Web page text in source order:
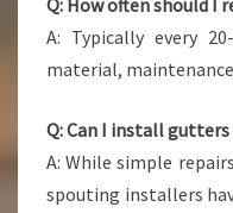
Q: How often should I
A: Typically every
material,
Q: Can I install
A: While simple
spouting installers